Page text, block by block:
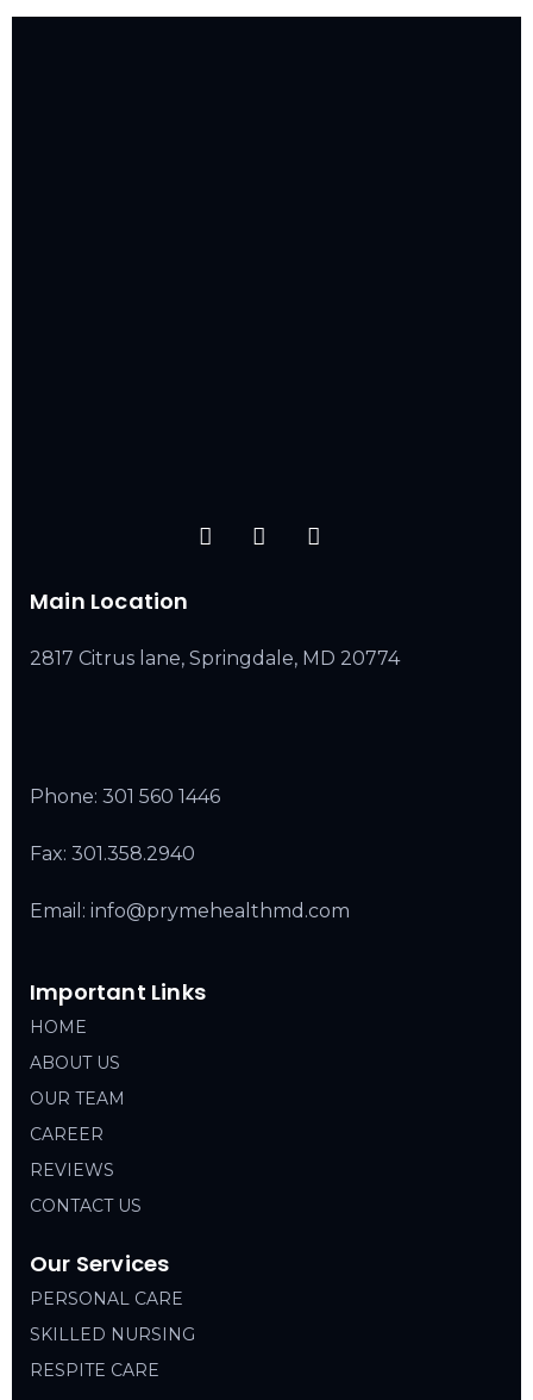
Main Location
2817 Citrus lane, Springdale, MD 20774
Phone: 301 560 1446
Fax: 301.358.2940
Email: info@prymehealthmd.com
Important Links
HOME
ABOUT US
OUR TEAM
CAREER
REVIEWS
CONTACT US
Our Services
PERSONAL CARE
SKILLED NURSING
RESPITE CARE